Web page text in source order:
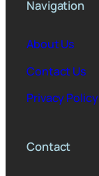
Navigation
About Us
Contact Us
Privacy Policy
Contact